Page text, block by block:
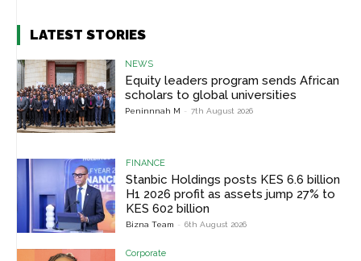
LATEST STORIES
NEWS
Equity leaders program sends African
scholars to global universities
Peninnnah M - 7th August 2026
FINANCE
Stanbic Holdings posts KES 6.6 billion
H1 2026 profit as assets jump 27% to
KES 602 billion
Bizna Team - 6th August 2026
Corporate